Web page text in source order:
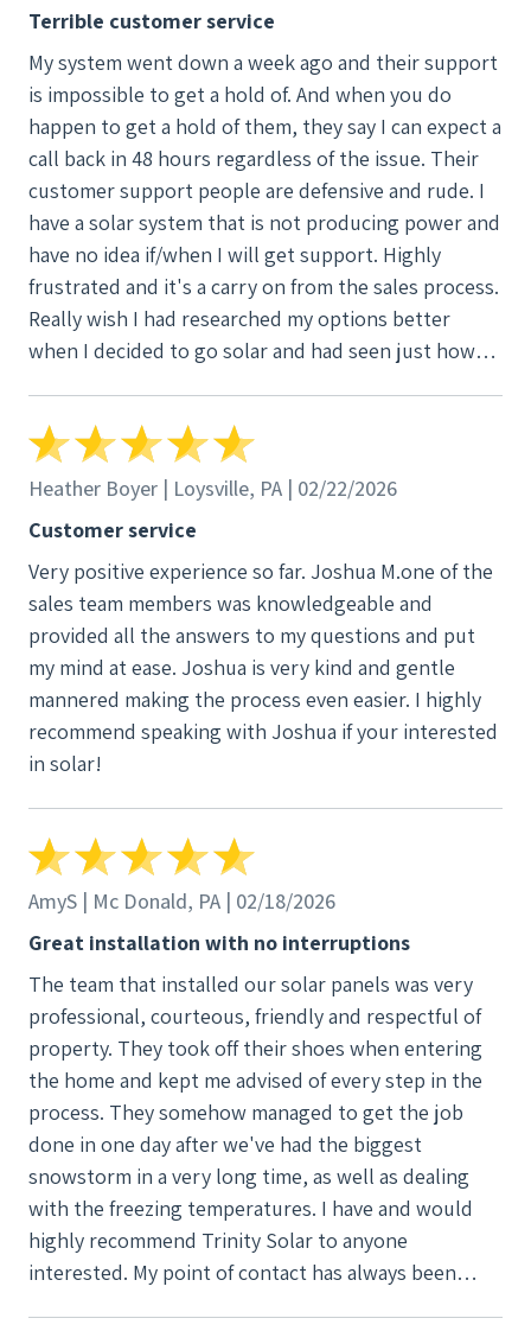
Terrible customer service
My system went down a week ago and their support
is impossible to get a hold of. And when you do
happen to get a hold of them, they say I can expect a
call back in 48 hours regardless of the issue. Their
customer support people are defensive and rude. I
have a solar system that is not producing power and
have no idea if/when I will get support. Highly
frustrated and it's a carry on from the sales process.
Really wish I had researched my options better
when I decided to go solar and had seen just how
Heather Boyer | Loysville, PA | 02/22/2026
Customer service
Very positive experience so far. Joshua M.one of the
sales team members was knowledgeable and
provided all the answers to my questions and put
my mind at ease. Joshua is very kind and gentle
mannered making the process even easier. I highly
recommend speaking with Joshua if your interested
in solar!
AmyS | Mc Donald, PA | 02/18/2026
Great installation with no interruptions
The team that installed our solar panels was very
professional, courteous, friendly and respectful of
property. They took off their shoes when entering
the home and kept me advised of every step in the
process. They somehow managed to get the job
done in one day after we've had the biggest
snowstorm in a very long time, as well as dealing
with the freezing temperatures. I have and would
highly recommend Trinity Solar to anyone
interested. My point of contact has always been